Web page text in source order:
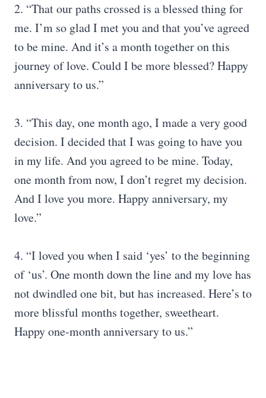
2. “That our paths crossed is a blessed thing for
me. I’m so glad I met you and that you’ve agreed
to be mine. And it’s a month together on this
journey of love. Could I be more blessed? Happy
anniversary to us.”
3. “This day, one month ago, I made a very good
decision. I decided that I was going to have you
in my life. And you agreed to be mine. Today,
one month from now, I don’t regret my decision.
And I love you more. Happy anniversary, my
love.”
4. “I loved you when I said ‘yes’ to the beginning
of ‘us’. One month down the line and my love has
not dwindled one bit, but has increased. Here’s to
more blissful months together, sweetheart.
Happy one-month anniversary to us.”